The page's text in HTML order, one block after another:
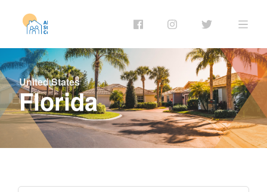
United States
Florida